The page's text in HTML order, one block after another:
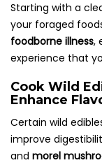
Starting with a
your foraged
foodborne illness,
experience that
Cook Wild
Enhance
Certain wild
improve
and morel